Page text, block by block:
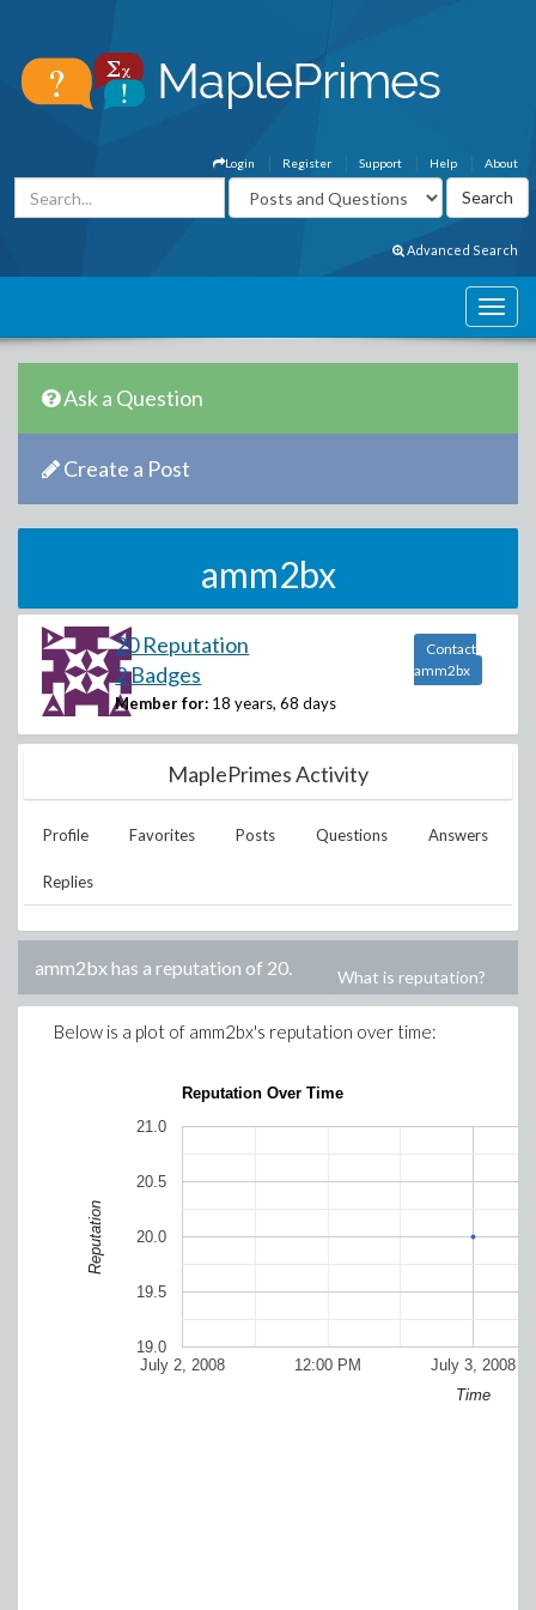
About
Help
Support
Register
Login
Advanced Search
Ask a Question
Create a Post
amm2bx
20 Reputation
2 Badges
Member for: 18 years, 68 days
Contact
amm2bx
MaplePrimes Activity
Profile Favorites Posts Questions Answers
Replies
amm2bxhas a reputation of 20. What is reputation?
Below is a plot of amm2bx's reputation over time:
Reputation Over Time
July 2, 2008 July 3, 2008
12:00 PM
19.0
19.5
20.0
20.5
21.0
Time
Reputation